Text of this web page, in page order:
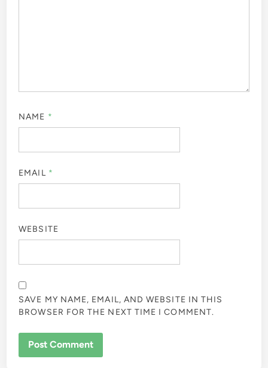
NAME *
EMAIL *
WEBSITE
SAVE MY NAME, EMAIL, AND WEBSITE IN THIS
BROWSER FOR THE NEXT TIME I COMMENT.